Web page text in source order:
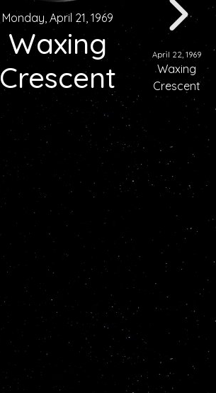
Monday, April 21, 1969
Waxing
Crescent
April 22, 1969
Waxing
Crescent